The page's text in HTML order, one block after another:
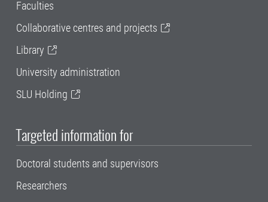
Faculties
Collaborative centres and projects
Library
University administration
SLU Holding
Targeted information for
Doctoral students and supervisors
Researchers